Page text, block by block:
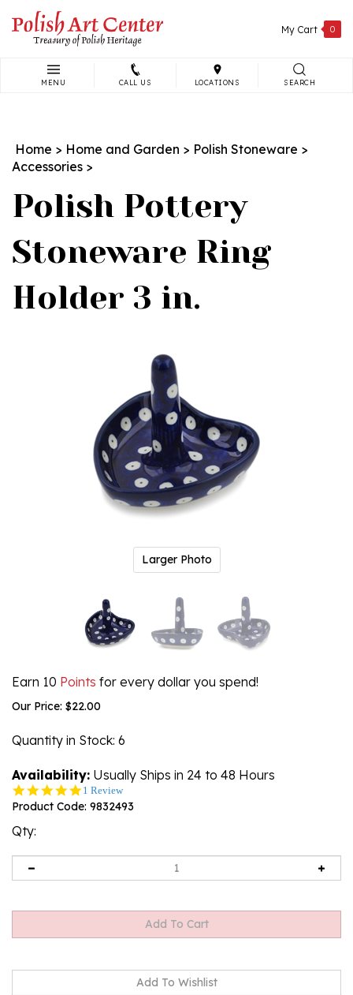
content
My Cart 0
MENU CALL US LOCATIONS SEARCH
Home > Home and Garden > Polish Stoneware >
Accessories >
Polish Pottery
Stoneware Ring
Holder 3 in.
Larger Photo
Earn 10 Points for every dollar you spend!
Our Price: $22.00
Quantity in Stock: 6
Availability: Usually Ships in 24 to 48 Hours
5.0
star
1 Review
Product Code: 9832493
Qty: